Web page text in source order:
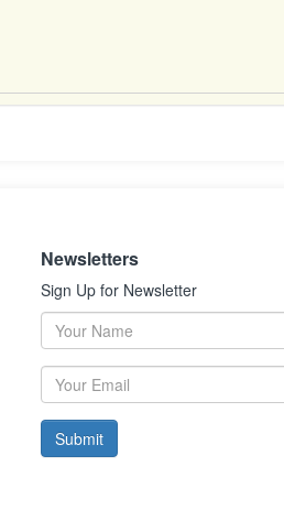
Newsletters
Sign Up for Newsletter
Submit